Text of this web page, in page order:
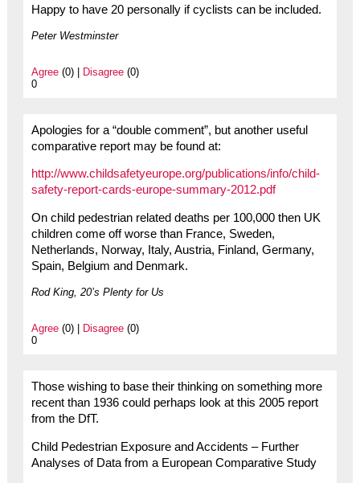
Happy to have 20 personally if cyclists can be included.
Peter Westminster
Agree(0) | Disagree(0)
0
Apologies for a “double comment”, but another useful
comparative report may be found at:
http://www.childsafetyeurope.org/publications/info/child-
safety-report-cards-europe-summary-2012.pdf
On child pedestrian related deaths per 100,000 then UK
children come off worse than France, Sweden,
Netherlands, Norway, Italy, Austria, Finland, Germany,
Spain, Belgium and Denmark.
Rod King, 20’s Plenty for Us
Agree(0) | Disagree(0)
0
Those wishing to base their thinking on something more
recent than 1936 could perhaps look at this 2005 report
from the DfT.
Child Pedestrian Exposure and Accidents – Further
Analyses of Data from a European Comparative Study